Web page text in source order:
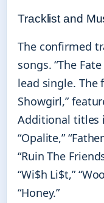
Tracklist and
The confirmed
songs. “The
lead single. The
Showgirl,”
Additional titles
“Opalite,”
“Ruin The
“Wi$h Li$t,”
“Honey.”